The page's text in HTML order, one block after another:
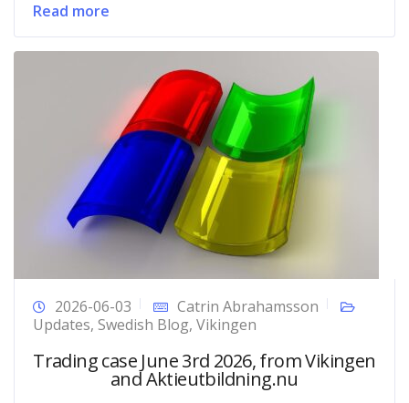
Read more
2026-06-03
Catrin Abrahamsson
Updates, Swedish Blog, Vikingen
Trading case June 3rd 2026, from Vikingen
and Aktieutbildning.nu